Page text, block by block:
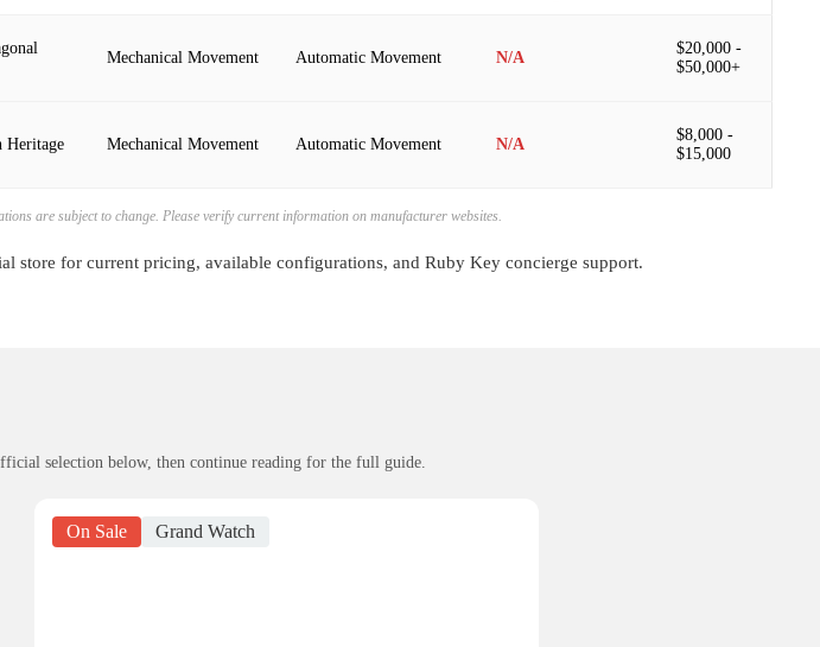
Mechanical Movement Automatic Movement N/A
$20,000 -
$50,000+
Heritage Mechanical Movement Automatic Movement N/A
$8,000 -
$15,000
are subject to change. Please verify current information on manufacturer websites.
store for current pricing, available configurations, and Ruby Key concierge support.
selection below, then continue reading for the full guide.
On Sale Grand Watch